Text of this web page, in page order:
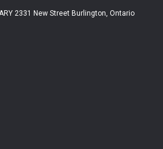
2331 New Street Burlington, Ontario